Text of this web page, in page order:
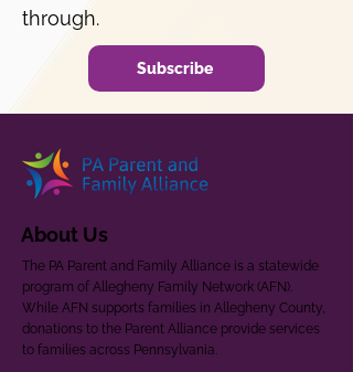
through.
Subscribe
About Us
The PA Parent and Family Alliance is a statewide
program of Allegheny Family Network (AFN).
While AFN supports families in Allegheny County,
donations to the Parent Alliance provide services
to families across Pennsylvania.